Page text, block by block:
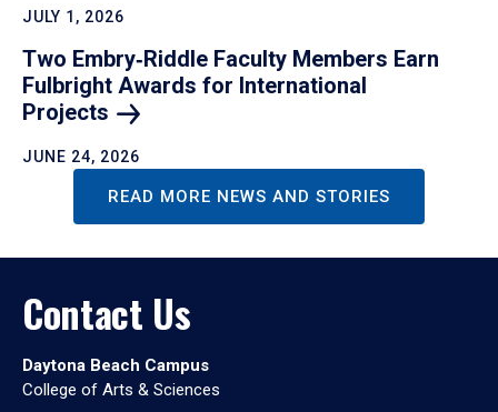
JULY 1, 2026
Two Embry‑Riddle Faculty Members Earn
Fulbright Awards for International
Projects
JUNE 24, 2026
READ MORE NEWS AND STORIES
Contact Us
Daytona Beach Campus
College of Arts & Sciences